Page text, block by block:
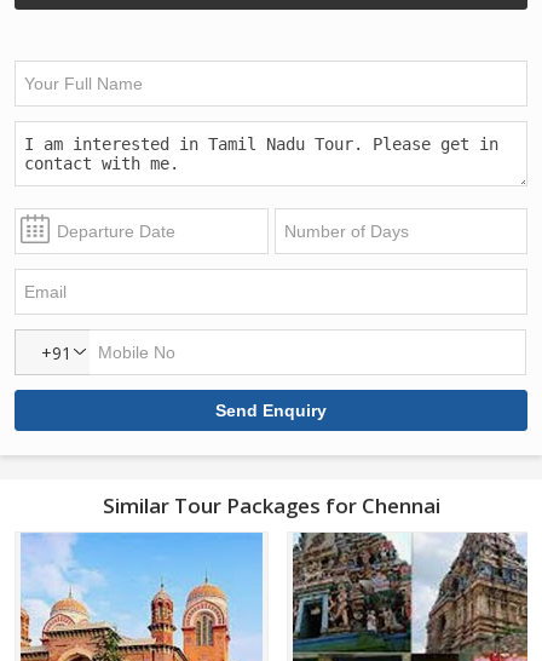
+91
Similar Tour Packages for Chennai